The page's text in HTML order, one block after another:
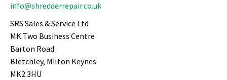
info@shredderrepair.co.uk
SRS Sales & Service Ltd
MK:Two Business Centre
Barton Road
Bletchley, Milton Keynes
MK2 3HU